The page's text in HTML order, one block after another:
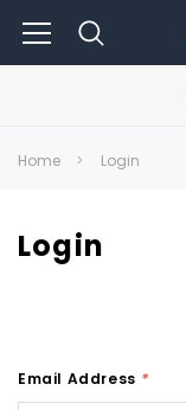
Home Login
Login
Email Address *